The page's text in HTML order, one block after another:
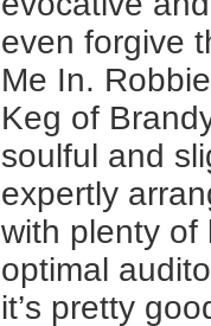
even forgive
Me In.
Keg of
soulful and
expertly
with plenty of
optimal
it’s pretty